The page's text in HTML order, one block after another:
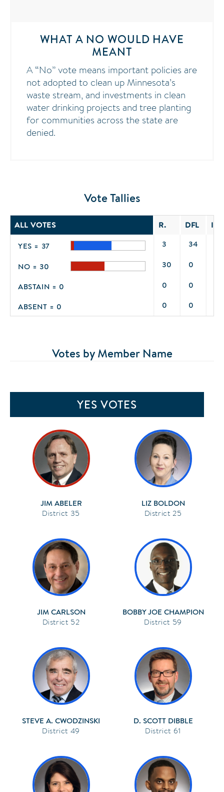
WHAT A NO WOULD HAVE
MEANT
A “No” vote means important policies are
not adopted to clean up Minnesota’s
waste stream, and investments in clean
water drinking projects and tree planting
for communities across the state are
denied.
Vote Tallies
ALL VOTES R. DFL
YES = 37 3 34
NO = 30 30 0
ABSTAIN = 0 0 0
ABSENT = 0 0 0
Votes by Member Name
YES VOTES
JIM ABELER
35
LIZ BOLDON
25
JIM CARLSON
52
BOBBY JOE CHAMPION
59
STEVE A. CWODZINSKI
49
D. SCOTT DIBBLE
61